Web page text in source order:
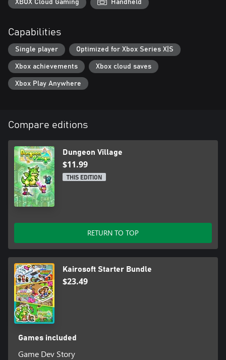
XBOX Cloud Gaming Handheld
Capabilities
Single player Optimized for Xbox Series X|S
Xbox achievements Xbox cloud saves
Xbox Play Anywhere
Compare editions
Dungeon Village
$11.99
THIS EDITION
RETURN TO TOP
Kairosoft Starter Bundle
$23.49
Games included
Game Dev Story